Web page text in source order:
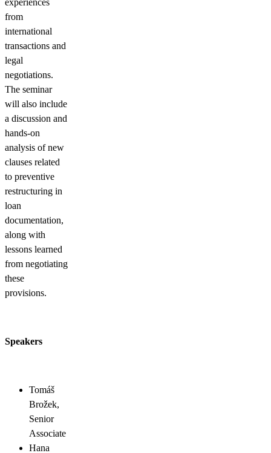
experiences
from
international
transactions and
legal
negotiations.
The seminar
will also include
a discussion and
hands-on
analysis of new
clauses related
to preventive
restructuring in
loan
documentation,
along with
lessons learned
from negotiating
these
provisions.
Speakers
Tomáš
Brožek,
Senior
Associate
Hana